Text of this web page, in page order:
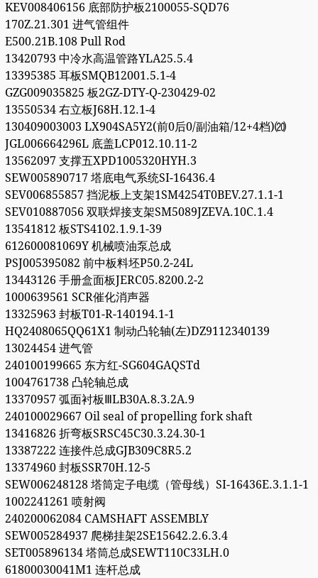
KEV008406156 底部防护板2100055-SQD76
170Z.21.301 进气管组件
E500.21B.108 Pull Rod
13420793 中冷水高温管路YLA25.5.4
13395385 耳板SMQB12001.5.1-4
GZG009035825 板2GZ-DTY-Q-230429-02
13550534 右立板J68H.12.1-4
130409003003 LX904SA5Y2(前0后0/副油箱/12+4档)⒇
JGL006664296L 底盖LCP012.10.11-2
13562097 支撑五XPD1005320HYH.3
SEW005890717 塔底电气系统SI-16436.4
SEV006855857 挡泥板上支架1SM4254T0BEV.27.1.1-1
SEV010887056 双联焊接支架SM5089JZEVA.10C.1.4
13541812 板STS4102.1.9.1-39
612600081069Y 机械喷油泵总成
PSJ005395082 前中板料坯P50.2-24L
13443126 手册盒面板JERC05.8200.2-2
1000639561 SCR催化消声器
13325963 封板T01-R-140194.1-1
HQ2408065QQ61X1 制动凸轮轴(左)DZ9112340139
13024454 进气管
240100199665 东方红-SG604GAQSTd
1004761738 凸轮轴总成
13370957 弧面衬板ⅢLB30A.8.3.2A.9
240100029667 Oil seal of propelling fork shaft
13416826 折弯板SRSC45C30.3.24.30-1
13387222 连接件总成GJB309C8R5.2
13374960 封板SSR70H.12-5
SEW006248128 塔筒定子电缆（管母线）SI-16436E.3.1.1-1
1002241261 喷射阀
240200062084 CAMSHAFT ASSEMBLY
SEW005284937 爬梯挂架2SE15642.2.6.3.4
SET005896134 塔筒总成SEWT110C33LH.0
61800030041M1 连杆总成